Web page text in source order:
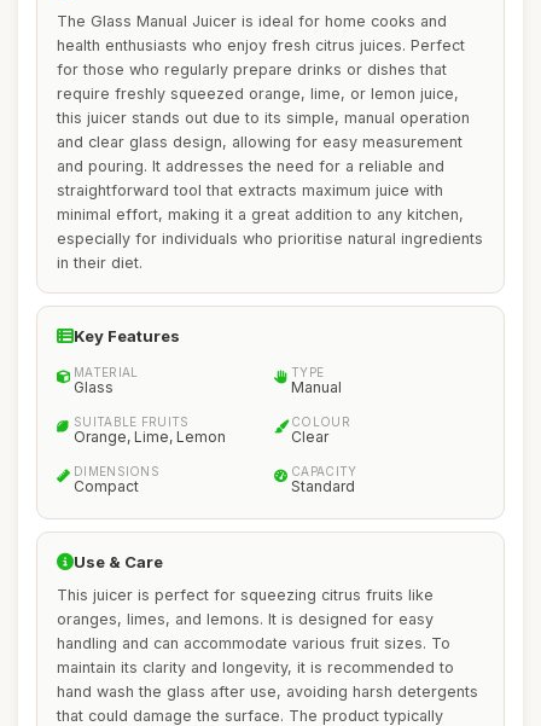
The Glass Manual Juicer is ideal for home cooks and
health enthusiasts who enjoy fresh citrus juices. Perfect
for those who regularly prepare drinks or dishes that
require freshly squeezed orange, lime, or lemon juice,
this juicer stands out due to its simple, manual operation
and clear glass design, allowing for easy measurement
and pouring. It addresses the need for a reliable and
straightforward tool that extracts maximum juice with
minimal effort, making it a great addition to any kitchen,
especially for individuals who prioritise natural ingredients
in their diet.
Key Features
MATERIAL
Glass
TYPE
Manual
SUITABLE FRUITS
Orange, Lime, Lemon
COLOUR
Clear
DIMENSIONS
Compact
CAPACITY
Standard
Use & Care
This juicer is perfect for squeezing citrus fruits like
oranges, limes, and lemons. It is designed for easy
handling and can accommodate various fruit sizes. To
maintain its clarity and longevity, it is recommended to
hand wash the glass after use, avoiding harsh detergents
that could damage the surface. The product typically